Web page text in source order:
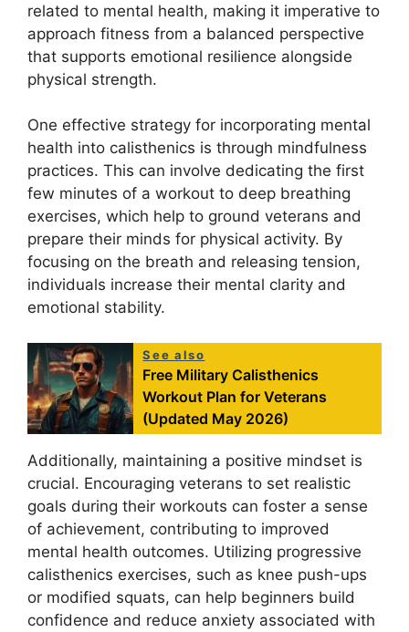
related to mental health, making it imperative to
approach fitness from a balanced perspective
that supports emotional resilience alongside
physical strength.
One effective strategy for incorporating mental
health into calisthenics is through mindfulness
practices. This can involve dedicating the first
few minutes of a workout to deep breathing
exercises, which help to ground veterans and
prepare their minds for physical activity. By
focusing on the breath and releasing tension,
individuals increase their mental clarity and
emotional stability.
See also
Free Military Calisthenics
Workout Plan for Veterans
(Updated May 2026)
Additionally, maintaining a positive mindset is
crucial. Encouraging veterans to set realistic
goals during their workouts can foster a sense
of achievement, contributing to improved
mental health outcomes. Utilizing progressive
calisthenics exercises, such as knee push-ups
or modified squats, can help beginners build
confidence and reduce anxiety associated with